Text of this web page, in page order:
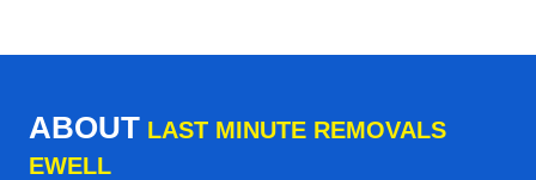
ABOUT LAST MINUTE REMOVALS
EWELL